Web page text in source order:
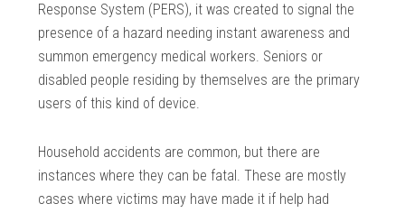
Response System (PERS), it was created to signal the
presence of a hazard needing instant awareness and
summon emergency medical workers. Seniors or
disabled people residing by themselves are the primary
users of this kind of device.
Household accidents are common, but there are
instances where they can be fatal. These are mostly
cases where victims may have made it if help had